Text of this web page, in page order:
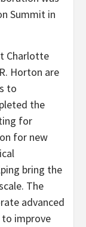
Summit in
Charlotte
Horton are
to
the
for
for new
bring the
The
advanced
improve